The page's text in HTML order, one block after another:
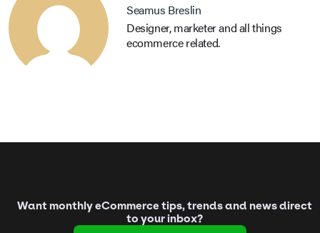
Seamus Breslin
Designer, marketer and all things
ecommerce related.
Want monthly eCommerce tips, trends and news direct
to your inbox?